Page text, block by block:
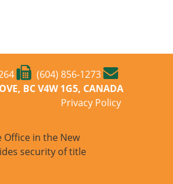
(604) 856-1273
BC V4W 1G5, CANADA
Privacy Policy
in the New
security of title